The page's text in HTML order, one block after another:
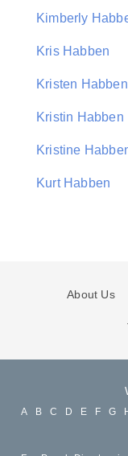
Kimberly
Kris Habben
Kristen Habben
Kristin Habben
Kristine
Kurt Habben
About Us
A B C D E F G